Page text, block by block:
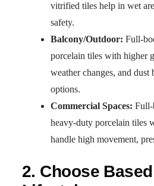
vitrified tiles help in wet
safety.
Balcony/Outdoor: Full-
porcelain tiles with higher
weather changes, and dust
options.
Commercial Spaces: Full-
heavy-duty porcelain tiles
handle high movement,
2. Choose